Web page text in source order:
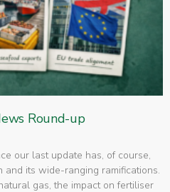
Round-up
our last update has, of course,
and its wide-ranging ramifications.
gas, the impact on fertiliser